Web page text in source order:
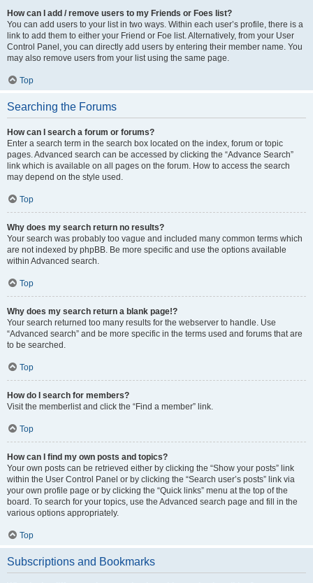
How can I add / remove users to my Friends or Foes list?
You can add users to your list in two ways. Within each user’s profile, there is a
link to add them to either your Friend or Foe list. Alternatively, from your User
Control Panel, you can directly add users by entering their member name. You
may also remove users from your list using the same page.
Top
Searching the Forums
How can I search a forum or forums?
Enter a search term in the search box located on the index, forum or topic
pages. Advanced search can be accessed by clicking the “Advance Search”
link which is available on all pages on the forum. How to access the search
may depend on the style used.
Top
Why does my search return no results?
Your search was probably too vague and included many common terms which
are not indexed by phpBB. Be more specific and use the options available
within Advanced search.
Top
Why does my search return a blank page!?
Your search returned too many results for the webserver to handle. Use
“Advanced search” and be more specific in the terms used and forums that are
to be searched.
Top
How do I search for members?
Visit the memberlist and click the “Find a member” link.
Top
How can I find my own posts and topics?
Your own posts can be retrieved either by clicking the “Show your posts” link
within the User Control Panel or by clicking the “Search user’s posts” link via
your own profile page or by clicking the “Quick links” menu at the top of the
board. To search for your topics, use the Advanced search page and fill in the
various options appropriately.
Top
Subscriptions and Bookmarks